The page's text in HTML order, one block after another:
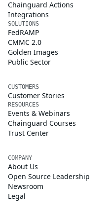
Chainguard Actions
Integrations
SOLUTIONS
FedRAMP
CMMC 2.0
Golden Images
Public Sector
CUSTOMERS
Customer Stories
RESOURCES
Events & Webinars
Chainguard Courses
Trust Center
COMPANY
About Us
Open Source Leadership
Newsroom
Legal